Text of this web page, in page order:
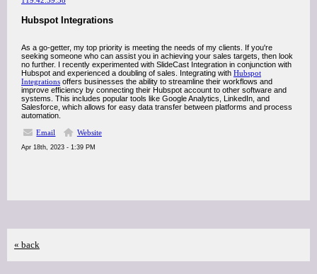
Hubspot Integrations
As a go-getter, my top priority is meeting the needs of my clients. If you're
seeking someone who can assist you in achieving your sales targets, then look
no further. I recently experimented with SlideCast Integration in conjunction with
Hubspot and experienced a doubling of sales. Integrating with Hubspot
Integrations offers businesses the ability to streamline their workflows and
improve efficiency by connecting their Hubspot account to other software and
systems. This includes popular tools like Google Analytics, LinkedIn, and
Salesforce, which allows for easy data transfer between platforms and process
automation.
Email
Website
Apr 18th, 2023 - 1:39 PM
« back